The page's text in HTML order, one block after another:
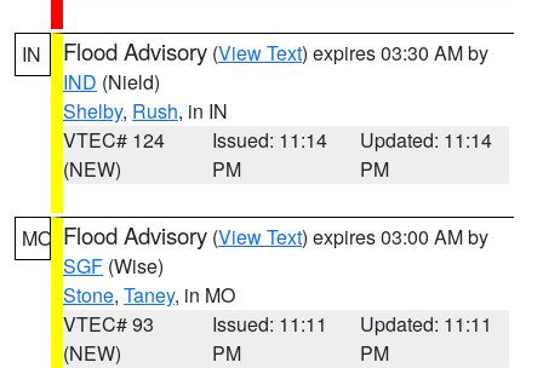
IN Flood Advisory (View Text) expires 03:30 AM by
IND (Nield)
Shelby, Rush, in IN
VTEC# 124
(NEW)
Issued: 11:14
PM
Updated: 11:14
PM
MO Flood Advisory (View Text) expires 03:00 AM by
SGF (Wise)
Stone, Taney, in MO
VTEC# 93
(NEW)
Issued: 11:11
PM
Updated: 11:11
PM